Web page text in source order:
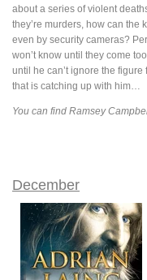
about a series of violent
they’re murders, how can the
even by security cameras?
won’t know until they come
until he can’t ignore the figure
that is catching up with him…
You can find Ramsey
December